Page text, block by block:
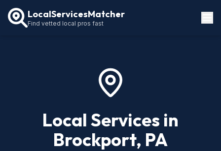
LocalServicesMatcher
Find vetted local pros fast
Local Services in
Brockport, PA